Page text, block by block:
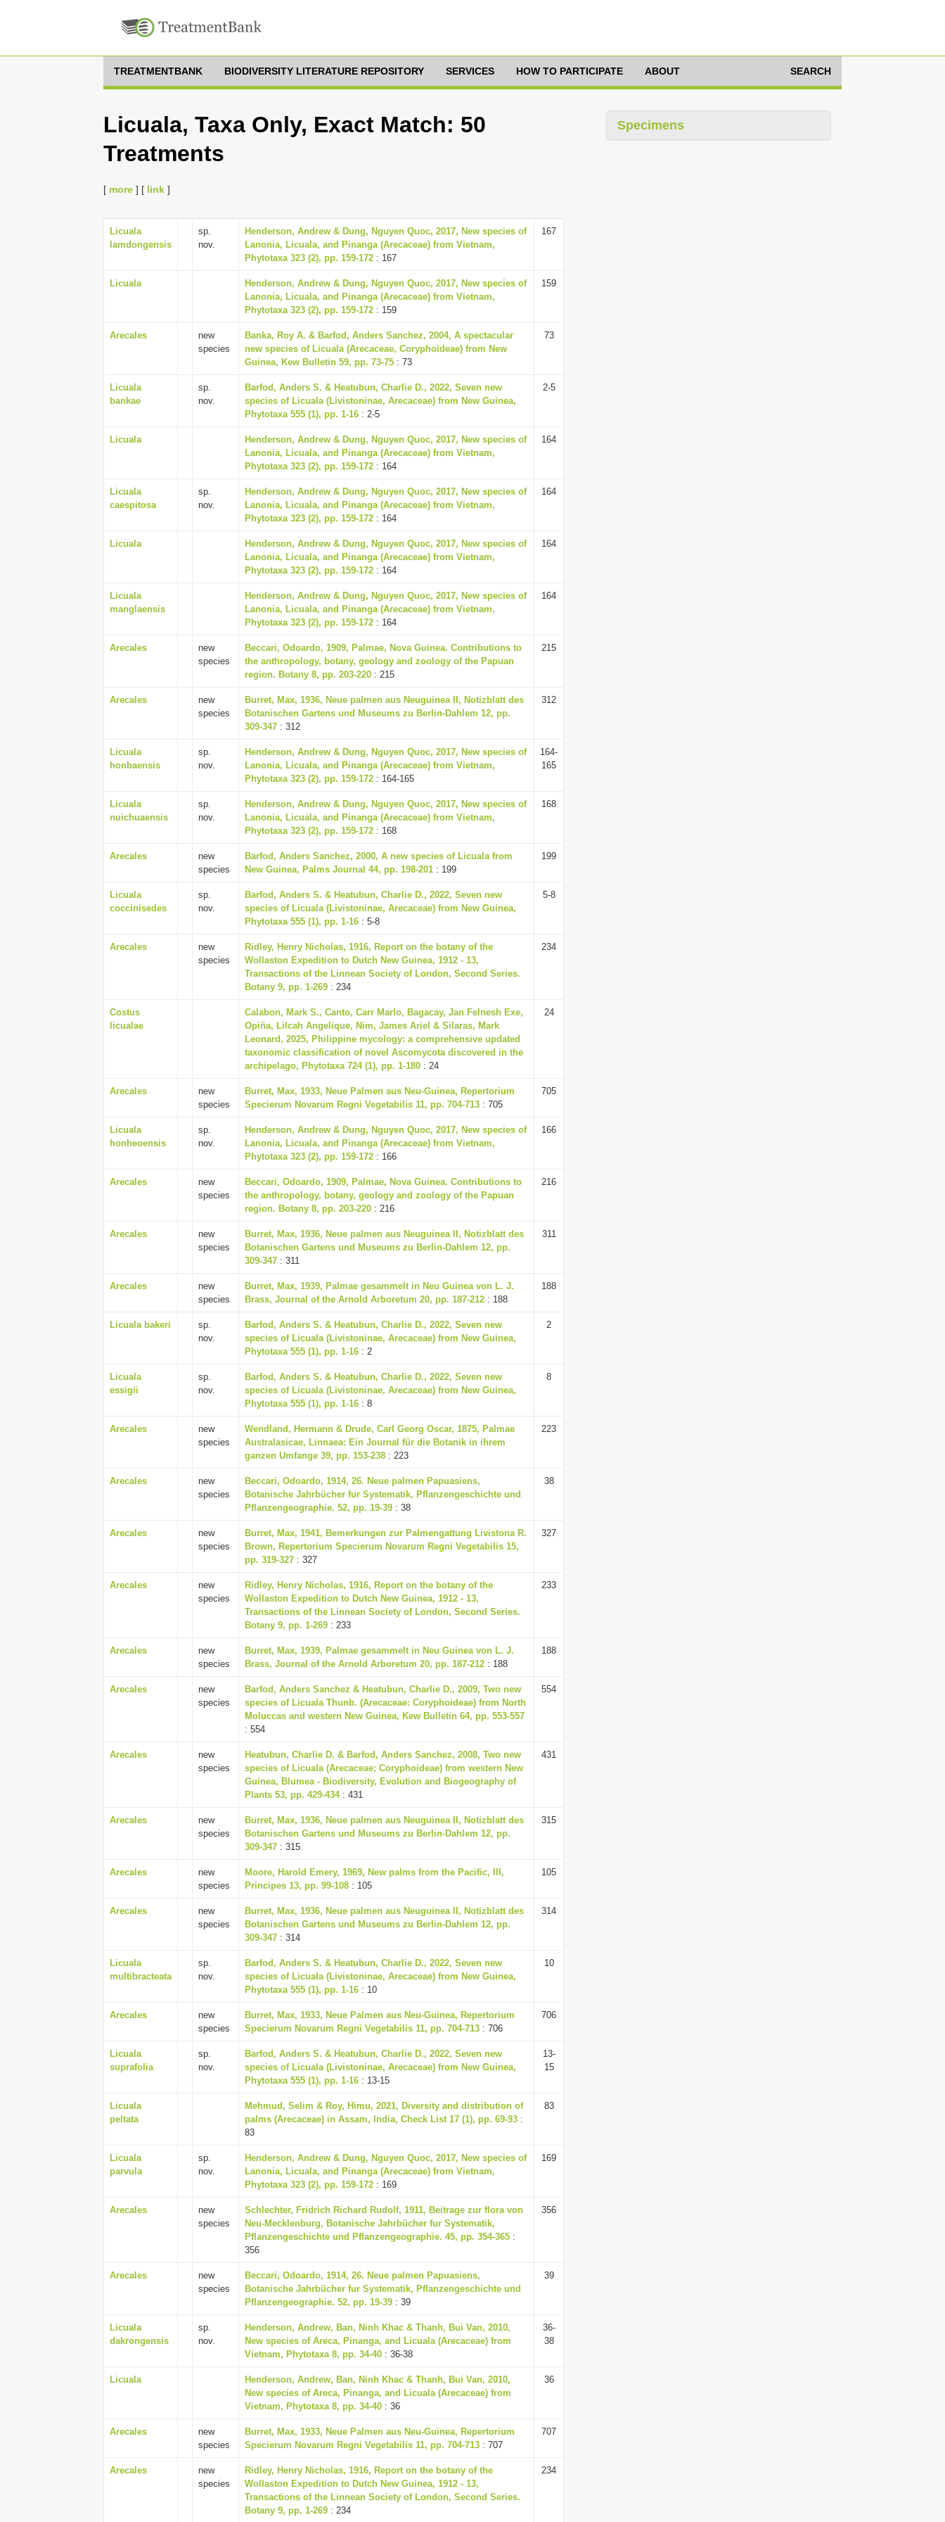
TREATMENTBANK BIODIVERSITY LITERATURE REPOSITORY SERVICES HOW TO PARTICIPATE ABOUT SEARCH
Licuala, Taxa Only, Exact Match: 50
Treatments
[ more ] [ link ]
Licuala
lamdongensis
sp.
nov.
Henderson, Andrew & Dung, Nguyen Quoc, 2017, New species of
Lanonia, Licuala, and Pinanga (Arecaceae) from Vietnam,
Phytotaxa 323 (2), pp. 159-172 : 167
167
Licuala
Henderson, Andrew & Dung, Nguyen Quoc, 2017, New species of
Lanonia, Licuala, and Pinanga (Arecaceae) from Vietnam,
Phytotaxa 323 (2), pp. 159-172 : 159
159
Arecales
new
species
Banka, Roy A. & Barfod, Anders Sanchez, 2004, A spectacular
new species of Licuala (Arecaceae, Coryphoideae) from New
Guinea, Kew Bulletin 59, pp. 73-75 : 73
73
Licuala
bankae
sp.
nov.
Barfod, Anders S. & Heatubun, Charlie D., 2022, Seven new
species of Licuala (Livistoninae, Arecaceae) from New Guinea,
Phytotaxa 555 (1), pp. 1-16 : 2-5
2-5
Licuala
Henderson, Andrew & Dung, Nguyen Quoc, 2017, New species of
Lanonia, Licuala, and Pinanga (Arecaceae) from Vietnam,
Phytotaxa 323 (2), pp. 159-172 : 164
164
Licuala
caespitosa
sp.
nov.
Henderson, Andrew & Dung, Nguyen Quoc, 2017, New species of
Lanonia, Licuala, and Pinanga (Arecaceae) from Vietnam,
Phytotaxa 323 (2), pp. 159-172 : 164
164
Licuala
Henderson, Andrew & Dung, Nguyen Quoc, 2017, New species of
Lanonia, Licuala, and Pinanga (Arecaceae) from Vietnam,
Phytotaxa 323 (2), pp. 159-172 : 164
164
Licuala
manglaensis
Henderson, Andrew & Dung, Nguyen Quoc, 2017, New species of
Lanonia, Licuala, and Pinanga (Arecaceae) from Vietnam,
Phytotaxa 323 (2), pp. 159-172 : 164
164
Arecales
new
species
Beccari, Odoardo, 1909, Palmae, Nova Guinea. Contributions to
the anthropology, botany, geology and zoology of the Papuan
region. Botany 8, pp. 203-220 : 215
215
Arecales
new
species
Burret, Max, 1936, Neue palmen aus Neuguinea II, Notizblatt des
Botanischen Gartens und Museums zu Berlin-Dahlem 12, pp.
309-347 : 312
312
Licuala
honbaensis
sp.
nov.
Henderson, Andrew & Dung, Nguyen Quoc, 2017, New species of
Lanonia, Licuala, and Pinanga (Arecaceae) from Vietnam,
Phytotaxa 323 (2), pp. 159-172 : 164-165
164-
165
Licuala
nuichuaensis
sp.
nov.
Henderson, Andrew & Dung, Nguyen Quoc, 2017, New species of
Lanonia, Licuala, and Pinanga (Arecaceae) from Vietnam,
Phytotaxa 323 (2), pp. 159-172 : 168
168
Arecales
new
species
Barfod, Anders Sanchez, 2000, A new species of Licuala from
New Guinea, Palms Journal 44, pp. 198-201 : 199
199
Licuala
coccinisedes
sp.
nov.
Barfod, Anders S. & Heatubun, Charlie D., 2022, Seven new
species of Licuala (Livistoninae, Arecaceae) from New Guinea,
Phytotaxa 555 (1), pp. 1-16 : 5-8
5-8
Arecales
new
species
Ridley, Henry Nicholas, 1916, Report on the botany of the
Wollaston Expedition to Dutch New Guinea, 1912 - 13,
Transactions of the Linnean Society of London, Second Series.
Botany 9, pp. 1-269 : 234
234
Costus
licualae
Calabon, Mark S., Canto, Carr Marlo, Bagacay, Jan Felnesh Exe,
Opiña, Lilcah Angelique, Nim, James Ariel & Silaras, Mark
Leonard, 2025, Philippine mycology: a comprehensive updated
taxonomic classification of novel Ascomycota discovered in the
archipelago, Phytotaxa 724 (1), pp. 1-180 : 24
24
Arecales
new
species
Burret, Max, 1933, Neue Palmen aus Neu-Guinea, Repertorium
Specierum Novarum Regni Vegetabilis 11, pp. 704-713 : 705
705
Licuala
honheoensis
sp.
nov.
Henderson, Andrew & Dung, Nguyen Quoc, 2017, New species of
Lanonia, Licuala, and Pinanga (Arecaceae) from Vietnam,
Phytotaxa 323 (2), pp. 159-172 : 166
166
Arecales
new
species
Beccari, Odoardo, 1909, Palmae, Nova Guinea. Contributions to
the anthropology, botany, geology and zoology of the Papuan
region. Botany 8, pp. 203-220 : 216
216
Arecales
new
species
Burret, Max, 1936, Neue palmen aus Neuguinea II, Notizblatt des
Botanischen Gartens und Museums zu Berlin-Dahlem 12, pp.
309-347 : 311
311
Arecales
new
species
Burret, Max, 1939, Palmae gesammelt in Neu Guinea von L. J.
Brass, Journal of the Arnold Arboretum 20, pp. 187-212 : 188
188
Licuala bakeri
sp.
nov.
Barfod, Anders S. & Heatubun, Charlie D., 2022, Seven new
species of Licuala (Livistoninae, Arecaceae) from New Guinea,
Phytotaxa 555 (1), pp. 1-16 : 2
2
Licuala
essigii
sp.
nov.
Barfod, Anders S. & Heatubun, Charlie D., 2022, Seven new
species of Licuala (Livistoninae, Arecaceae) from New Guinea,
Phytotaxa 555 (1), pp. 1-16 : 8
8
Arecales
new
species
Wendland, Hermann & Drude, Carl Georg Oscar, 1875, Palmae
Australasicae, Linnaea: Ein Journal für die Botanik in ihrem
ganzen Umfange 39, pp. 153-238 : 223
223
Arecales
new
species
Beccari, Odoardo, 1914, 26. Neue palmen Papuasiens,
Botanische Jahrbücher fur Systematik, Pflanzengeschichte und
Pflanzengeographie. 52, pp. 19-39 : 38
38
Arecales
new
species
Burret, Max, 1941, Bemerkungen zur Palmengattung Livistona R.
Brown, Repertorium Specierum Novarum Regni Vegetabilis 15,
pp. 319-327 : 327
327
Arecales
new
species
Ridley, Henry Nicholas, 1916, Report on the botany of the
Wollaston Expedition to Dutch New Guinea, 1912 - 13,
Transactions of the Linnean Society of London, Second Series.
Botany 9, pp. 1-269 : 233
233
Arecales
new
species
Burret, Max, 1939, Palmae gesammelt in Neu Guinea von L. J.
Brass, Journal of the Arnold Arboretum 20, pp. 187-212 : 188
188
Arecales
new
species
Barfod, Anders Sanchez & Heatubun, Charlie D., 2009, Two new
species of Licuala Thunb. (Arecaceae: Coryphoideae) from North
Moluccas and western New Guinea, Kew Bulletin 64, pp. 553-557
: 554
554
Arecales
new
species
Heatubun, Charlie D. & Barfod, Anders Sanchez, 2008, Two new
species of Licuala (Arecaceae; Coryphoideae) from western New
Guinea, Blumea - Biodiversity, Evolution and Biogeography of
Plants 53, pp. 429-434: 431
431
Arecales
new
species
Burret, Max, 1936, Neue palmen aus Neuguinea II, Notizblatt des
Botanischen Gartens und Museums zu Berlin-Dahlem 12, pp.
309-347 : 315
315
Arecales
new
species
Moore, Harold Emery, 1969, New palms from the Pacific, III,
Principes 13, pp. 99-108 : 105
105
Arecales
new
species
Burret, Max, 1936, Neue palmen aus Neuguinea II, Notizblatt des
Botanischen Gartens und Museums zu Berlin-Dahlem 12, pp.
309-347 : 314
314
Licuala
multibracteata
sp.
nov.
Barfod, Anders S. & Heatubun, Charlie D., 2022, Seven new
species of Licuala (Livistoninae, Arecaceae) from New Guinea,
Phytotaxa 555 (1), pp. 1-16 : 10
10
Arecales
new
species
Burret, Max, 1933, Neue Palmen aus Neu-Guinea, Repertorium
Specierum Novarum Regni Vegetabilis 11, pp. 704-713 : 706
706
Licuala
suprafolia
sp.
nov.
Barfod, Anders S. & Heatubun, Charlie D., 2022, Seven new
species of Licuala (Livistoninae, Arecaceae) from New Guinea,
Phytotaxa 555 (1), pp. 1-16 : 13-15
13-
15
Licuala
peltata
Mehmud, Selim & Roy, Himu, 2021, Diversity and distribution of
palms (Arecaceae) in Assam, India, Check List 17 (1), pp. 69-93 :
83
83
Licuala
parvula
sp.
nov.
Henderson, Andrew & Dung, Nguyen Quoc, 2017, New species of
Lanonia, Licuala, and Pinanga (Arecaceae) from Vietnam,
Phytotaxa 323 (2), pp. 159-172 : 169
169
Arecales
new
species
Schlechter, Fridrich Richard Rudolf, 1911, Beitrage zur flora von
Neu-Mecklenburg, Botanische Jahrbücher fur Systematik,
Pflanzengeschichte und Pflanzengeographie. 45, pp. 354-365 :
356
356
Arecales
new
species
Beccari, Odoardo, 1914, 26. Neue palmen Papuasiens,
Botanische Jahrbücher fur Systematik, Pflanzengeschichte und
Pflanzengeographie. 52, pp. 19-39 : 39
39
Licuala
dakrongensis
sp.
nov.
Henderson, Andrew, Ban, Ninh Khac & Thanh, Bui Van, 2010,
New species of Areca, Pinanga, and Licuala (Arecaceae) from
Vietnam, Phytotaxa 8, pp. 34-40 : 36-38
36-
38
Licuala
Henderson, Andrew, Ban, Ninh Khac & Thanh, Bui Van, 2010,
New species of Areca, Pinanga, and Licuala (Arecaceae) from
Vietnam, Phytotaxa 8, pp. 34-40 : 36
36
Arecales
new
species
Burret, Max, 1933, Neue Palmen aus Neu-Guinea, Repertorium
Specierum Novarum Regni Vegetabilis 11, pp. 704-713 : 707
707
Arecales
new
species
Ridley, Henry Nicholas, 1916, Report on the botany of the
Wollaston Expedition to Dutch New Guinea, 1912 - 13,
Transactions of the Linnean Society of London, Second Series.
Botany 9, pp. 1-269 : 234
234
Specimens